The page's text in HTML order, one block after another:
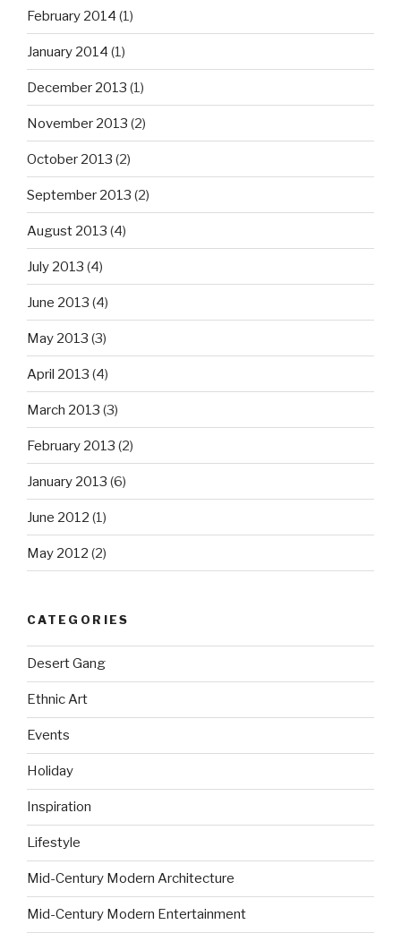
February 2014 (1)
January 2014 (1)
December 2013 (1)
November 2013 (2)
October 2013 (2)
September 2013 (2)
August 2013 (4)
July 2013 (4)
June 2013 (4)
May 2013 (3)
April 2013 (4)
March 2013 (3)
February 2013 (2)
January 2013 (6)
June 2012 (1)
May 2012 (2)
CATEGORIES
Desert Gang
Ethnic Art
Events
Holiday
Inspiration
Lifestyle
Mid-Century Modern Architecture
Mid-Century Modern Entertainment